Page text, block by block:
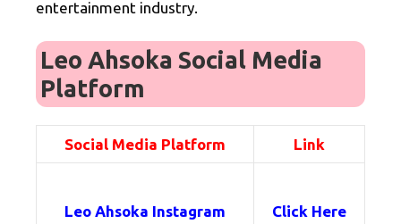
entertainment industry.
Leo Ahsoka Social Media
Platform
Social Media Platform Link
Leo Ahsoka Instagram Click Here